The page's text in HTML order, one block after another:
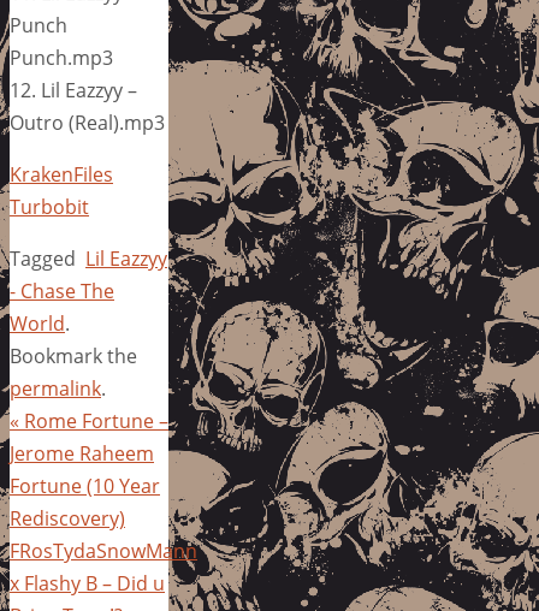
Punch
Punch.mp3
12. Lil Eazzyy –
Outro (Real).mp3
KrakenFiles
Turbobit
Tagged Lil Eazzyy
- Chase The
World.
Bookmark the
permalink.
« Rome Fortune –
Jerome Raheem
Fortune (10 Year
Rediscovery)
FRosTydaSnowMann
x Flashy B – Did u